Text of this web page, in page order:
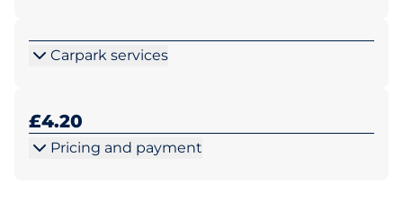
Carpark services
£4.20
Pricing and payment